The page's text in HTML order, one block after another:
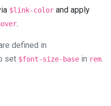
$link-color and apply
.
defined in
set $font-size-base in rem